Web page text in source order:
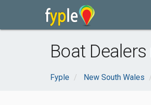
Boat
Fyple New South Wales